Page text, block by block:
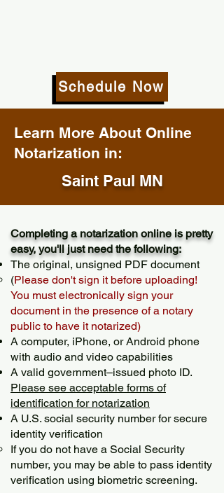
Schedule Now
Learn More About Online
Notarization in:
Saint Paul MN
Completing a notarization online is pretty
easy, you'll just need the following:
The original, unsigned PDF document
(Please don't sign it before uploading!
You must electronically sign your
document in the presence of a notary
public to have it notarized)
A computer, iPhone, or Android phone
with audio and video capabilities
A valid government–issued photo ID.
Please see acceptable forms of
identification for notarization
A U.S. social security number for secure
identity verification
If you do not have a Social Security
number, you may be able to pass identity
verification using biometric screening. ​